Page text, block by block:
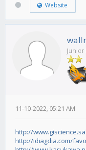
Website
11-10-2022, 05:21 AM
http://
http://idiagdia.com/